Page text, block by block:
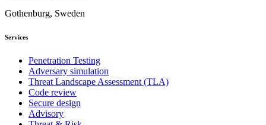
Gothenburg, Sweden
Services
Penetration Testing
Adversary simulation
Threat Landscape Assessment (TLA)
Code review
Secure design
Advisory